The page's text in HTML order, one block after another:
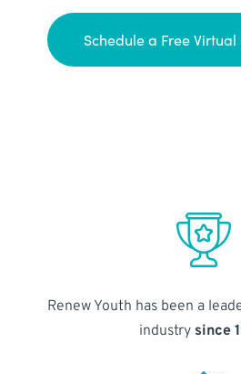
Schedule a Free
Renew Youth has been a
industry since